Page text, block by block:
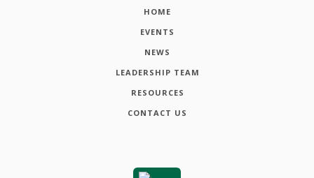
HOME
EVENTS
NEWS
LEADERSHIP TEAM
RESOURCES
CONTACT US